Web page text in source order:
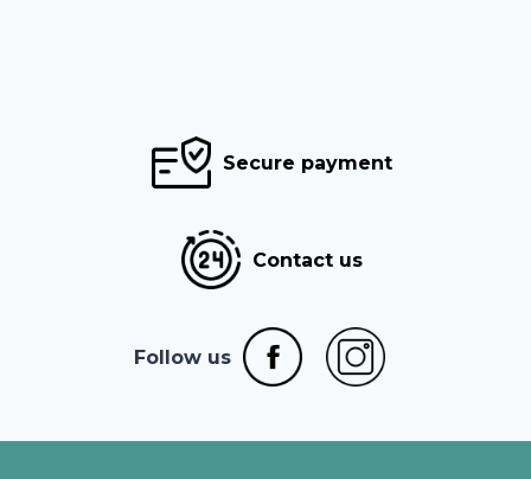
Secure payment
Contact us
Follow us